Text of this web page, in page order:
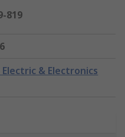
819
Electric & Electronics